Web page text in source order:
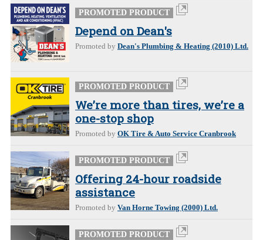
PROMOTED PRODUCT
Depend on Dean's
Promoted by Dean's Plumbing & Heating (2010) Ltd.
PROMOTED PRODUCT
We’re more than tires, we’re a
one-stop shop
Promoted by OK Tire & Auto Service Cranbrook
PROMOTED PRODUCT
Offering 24-hour roadside
assistance
Promoted by Van Horne Towing (2000) Ltd.
PROMOTED PRODUCT